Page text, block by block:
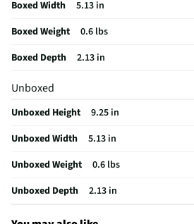
MFG Model # (Series)
Manufacturer Warranty
Wet or Dry Application
Does this Product Have a Warranty?
Does this item require an Energy Guide
California Proposition 65 Warning Required
Boxed Width
5.13 in
Boxed Weight
0.6 lbs
Boxed Depth
2.13 in
Unboxed
Unboxed Height
9.25 in
Unboxed Width
5.13 in
Unboxed Weight
0.6 lbs
Unboxed Depth
2.13 in